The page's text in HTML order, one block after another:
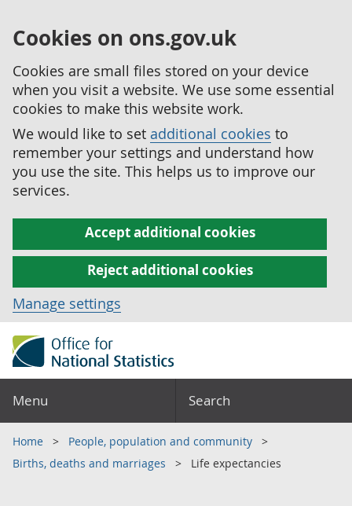
Cookies on ons.gov.uk
Cookies are small files stored on your device
when you visit a website. We use some essential
cookies to make this website work.
We would like to set additional cookies to
remember your settings and understand how
you use the site. This helps us to improve our
services.
Accept additional cookies
Reject additional cookies
Manage settings
Menu Search
Home
People, population and community
Births, deaths and marriages
Life expectancies